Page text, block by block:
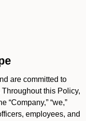
are committed to
this Policy,
“Company,” “we,”
employees, and